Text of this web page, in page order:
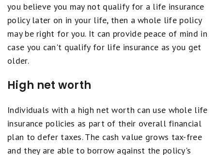
you believe you may not qualify for a life insurance
policy later on in your life, then a whole life policy
may be right for you. It can provide peace of mind in
case you can't qualify for life insurance as you get
older.
High net worth
Individuals with a high net worth can use whole life
insurance policies as part of their overall financial
plan to defer taxes. The cash value grows tax-free
and they are able to borrow against the policy's